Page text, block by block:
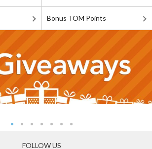
Bonus TOM Points
FOLLOW US